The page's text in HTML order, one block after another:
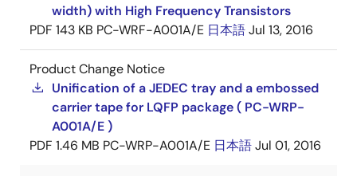
width) with High Frequency Transistors
PDF 143 KB PC-WRF-A001A/E 日本語Jul 13, 2016
Product Change Notice
Unification of a JEDEC tray and a embossed
carrier tape for LQFP package ( PC-WRP-
A001A/E )
PDF 1.46 MB PC-WRP-A001A/E 日本語Jul 01, 2016